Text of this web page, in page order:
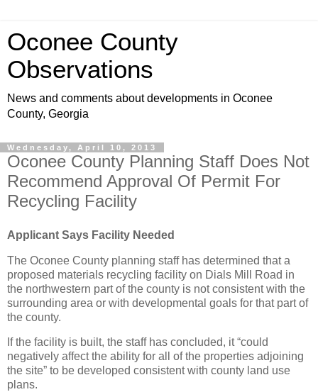
Oconee County
Observations
News and comments about developments in Oconee
County, Georgia
Wednesday, April 10, 2013
Oconee County Planning Staff Does Not
Recommend Approval Of Permit For
Recycling Facility
Applicant Says Facility Needed
The Oconee County planning staff has determined that a
proposed materials recycling facility on Dials Mill Road in
the northwestern part of the county is not consistent with the
surrounding area or with developmental goals for that part of
the county.
If the facility is built, the staff has concluded, it “could
negatively affect the ability for all of the properties adjoining
the site” to be developed consistent with county land use
plans.